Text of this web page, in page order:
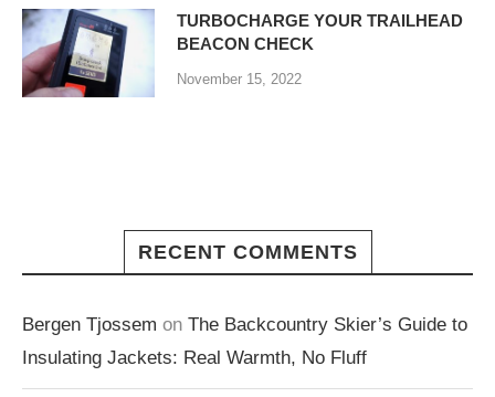
TURBOCHARGE YOUR TRAILHEAD
BEACON CHECK
November 15, 2022
RECENT COMMENTS
Bergen Tjossem on The Backcountry Skier’s Guide to
Insulating Jackets: Real Warmth, No Fluff